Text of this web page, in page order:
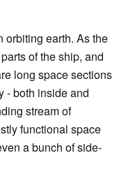
orbiting earth. As the
of the ship, and
long space sections
- both inside and
stream of
functional space
a bunch of side-